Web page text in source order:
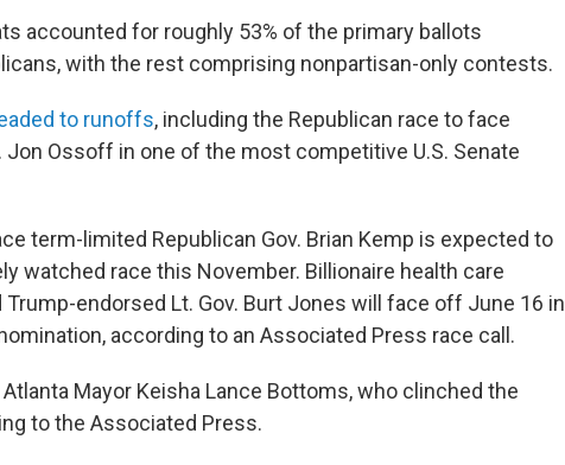
accounted for roughly 53% of the primary ballots
with the rest comprising nonpartisan-only contests.
to runoffs, including the Republican race to face
Ossoff in one of the most competitive U.S. Senate
term-limited Republican Gov. Brian Kemp is expected to
watched race this November. Billionaire health care
endorsed Lt. Gov. Burt Jones will face off June 16 in
according to an Associated Press race call.
Mayor Keisha Lance Bottoms, who clinched the
to the Associated Press.